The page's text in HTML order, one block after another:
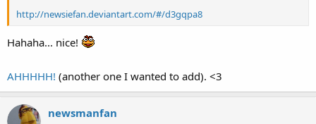
http://newsiefan.deviantart.com/#/d3gqpa8
Hahaha... nice!
AHHHHH! (another one I wanted to add). <3
newsmanfan